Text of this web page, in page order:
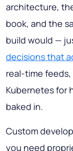
architecture,
book, and the
build would —
decisions that
real-time
Kubernetes for
baked in.
Custom
you need